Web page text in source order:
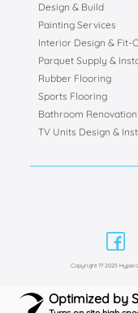
Design & Build
Painting Services
Interior Design & Fit-
Parquet Supply &
Rubber Flooring
Sports Flooring
Bathroom Renovation
TV Units Design &
Copyright ?? 2025
Optimized by